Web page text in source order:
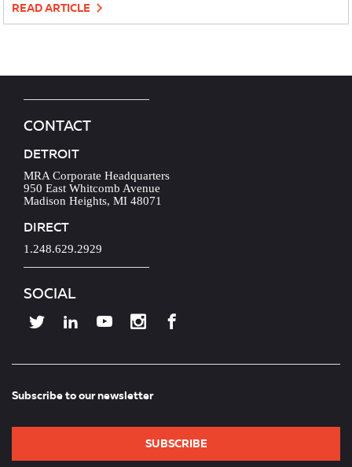
READ ARTICLE
CONTACT
DETROIT
MRA Corporate Headquarters
950 East Whitcomb Avenue
Madison Heights, MI 48071
DIRECT
1.248.629.2929
SOCIAL
Subscribe to our newsletter
SUBSCRIBE